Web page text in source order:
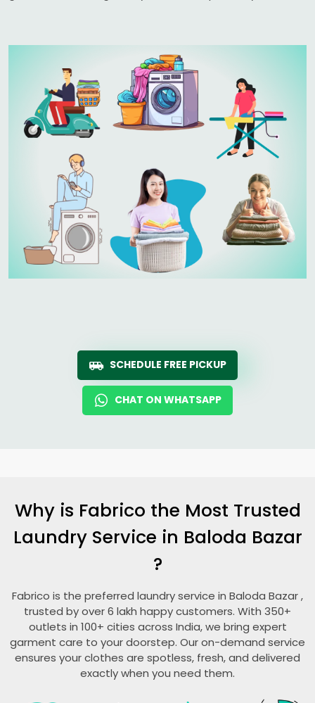
SCHEDULE FREE PICKUP
CHAT ON WHATSAPP
Why is Fabrico the Most Trusted
Laundry Service in Baloda Bazar
?
Fabrico is the preferred laundry service in Baloda Bazar,
trusted by over 6 lakh happy customers. With 350+
outlets in 100+ cities across India, we bring expert
garment care to your doorstep. Our on-demand service
ensures your clothes are spotless, fresh, and delivered
exactly when you need them.